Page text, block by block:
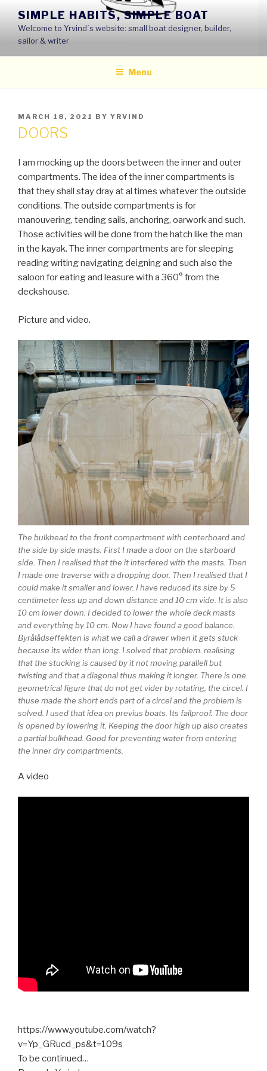
content
SIMPLE HABITS, SIMPLE BOAT
Welcome to Yrvind´s website: small boat designer, builder,
sailor & writer
Menu
POSTED
ON
MARCH 18, 2021 BY YRVIND
DOORS
I am mocking up the doors between the inner and outer
compartments. The idea of the inner compartments is
that they shall stay dray at al times whatever the outside
conditions. The outside compartments is for
manouvering, tending sails, anchoring, oarwork and such.
Those activities will be done from the hatch like the man
in the kayak. The inner compartments are for sleeping
reading writing navigating deigning and such also the
saloon for eating and leasure with a 360° from the
deckshouse.
Picture and video.
The bulkhead to the front compartment with centerboard and
the side by side masts. First I made a door on the starboard
side. Then I realised that the it interfered with the masts. Then
I made one traverse with a dropping door. Then I realised that I
could make it smaller and lower. I have reduced its size by 5
centimeter less up and down distance and 10 cm vide. It is also
10 cm lower down. I decided to lower the whole deck masts
and everything by 10 cm. Now I have found a good balance.
Byrålådseffekten is what we call a drawer when it gets stuck
because its wider than long. I solved that problem. realising
that the stucking is caused by it not moving parallell but
twisting and that a diagonal thus making it longer. There is one
geometrical figure that do not get vider by rotating, the circel. I
thuse made the short ends part of a circel and the problem is
solved. I used that idea on previus boats. Its failproof. The door
is opened by lowering it. Keeping the door high up also creates
a partial bulkhead. Good for preventing water from entering
the inner dry compartments.
A video
https://www.youtube.com/watch?
v=Yp_GRucd_ps&t=109s
To be continued…